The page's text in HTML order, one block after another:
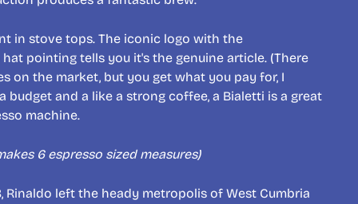
in stove tops. The iconic logo with the
pointing tells you it's the genuine article. (There
on the market, but you get what you pay for, I
budget and a like a strong coffee, a Bialetti is a great
machine.
6 espresso sized measures)
Rinaldo left the heady metropolis of West Cumbria